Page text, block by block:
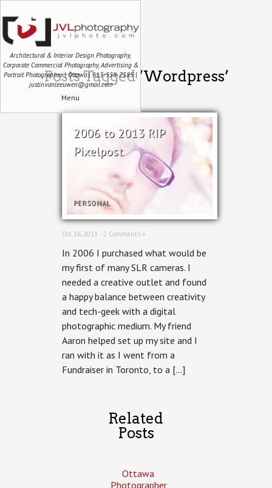
Architectural & Interior Design Photography,
Corporate Commercial Photography, Advertising &
Portrait Photographer | Ottawa | 613-558-7585 |
justin.vanleeuwen@gmail.com
Menu
Posts Tagged ‘Wordpress’
2006 to 2013 RIP
Pixelpost
PERSONAL
Oct 16, 2013 · 2 Comments »
In 2006 I purchased what would be
my first of many SLR cameras. I
needed a creative outlet and found
a happy balance between creativity
and tech-geek with a digital
photographic medium. My friend
Aaron helped set up my site and I
ran with it as I went from a
Fundraiser in Toronto, to a […]
Related
Posts
Ottawa
Photographer